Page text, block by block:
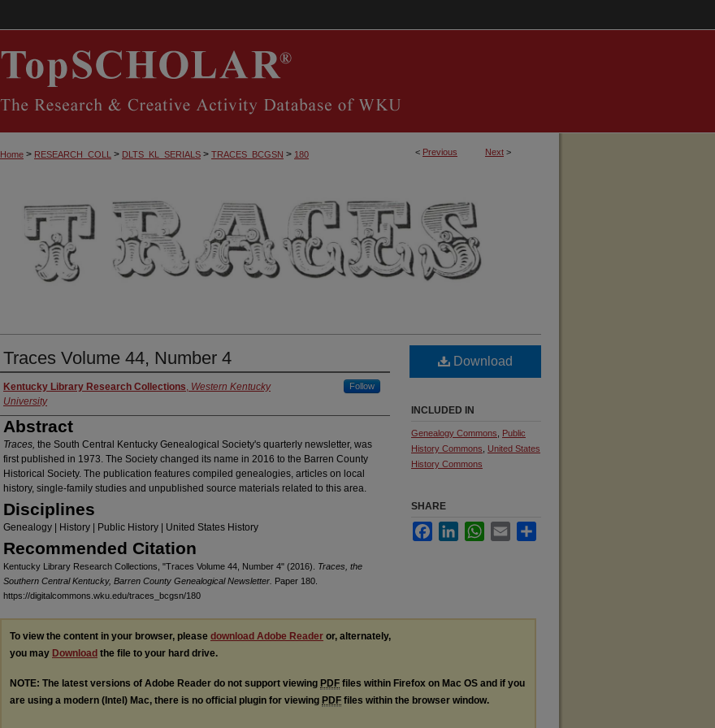
< Previous Next >
Home > RESEARCH_COLL > DLTS_KL_SERIALS > TRACES_BCGSN > 180
Traces Volume 44, Number 4
Authors
Kentucky Library Research Collections, Western Kentucky
University
Follow
Abstract
Traces, the South Central Kentucky Genealogical Society's quarterly newsletter, was
first published in 1973. The Society changed its name in 2016 to the Barren County
Historical Society. The publication features compiled genealogies, articles on local
history, single-family studies and unpublished source materials related to this area.
Disciplines
Genealogy | History | Public History | United States History
Recommended Citation
Kentucky Library Research Collections, "Traces Volume 44, Number 4" (2016). Traces, the
Southern Central Kentucky, Barren County Genealogical Newsletter. Paper 180.
https://digitalcommons.wku.edu/traces_bcgsn/180
Download
INCLUDED IN
Genealogy Commons
Public
History Commons
United States
History Commons
SHARE
FacebookLinkedInWhatsApp
Email
To view the content in your browser, please download Adobe Reader or, alternately,
you may Download the file to your hard drive.
NOTE: The latest versions of Adobe Reader do not support viewing PDF files within Firefox on Mac OS and if you
are using a modern (Intel) Mac, there is no official plugin for viewing PDF files within the browser window.